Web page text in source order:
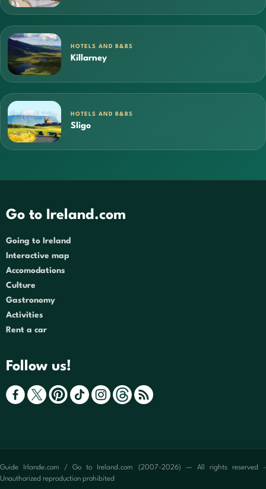
HOTELS AND B&BS
Killarney
HOTELS AND B&BS
Sligo
Go to Ireland.com
Going to Ireland
Interactive map
Accomodations
Culture
Gastronomy
Activities
Rent a car
Follow us!
Guide Irlande.com / Go to Ireland.com (2007-2026) — All rights reserved -
Unauthorized reproduction prohibited